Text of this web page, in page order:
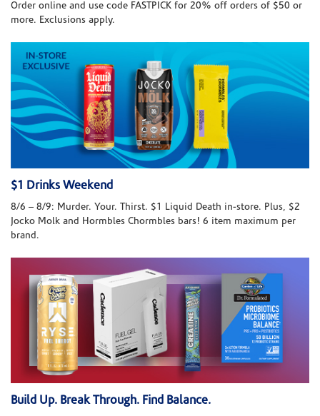
Order online and use code FASTPICK for 20% off orders of $50 or
more. Exclusions apply.
$1 Drinks Weekend
8/6 – 8/9: Murder. Your. Thirst. $1 Liquid Death in-store. Plus, $2
Jocko Molk and Hormbles Chormbles bars! 6 item maximum per
brand.
Build Up. Break Through. Find Balance.